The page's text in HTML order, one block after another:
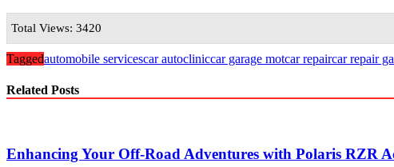
Total Views: 3420
Taggedautomobile servicescar autocliniccar garage motcar repaircar repair
Related Posts
Enhancing Your Off-Road Adventures with Polaris RZR